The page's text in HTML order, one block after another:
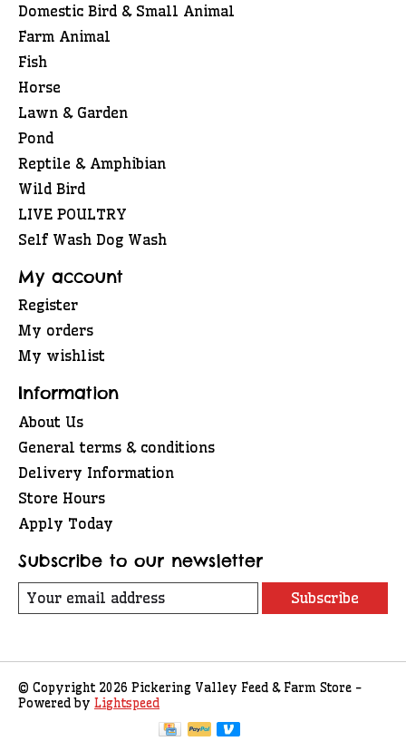
Domestic Bird & Small Animal
Farm Animal
Fish
Horse
Lawn & Garden
Pond
Reptile & Amphibian
Wild Bird
LIVE POULTRY
Self Wash Dog Wash
My account
Register
My orders
My wishlist
Information
About Us
General terms & conditions
Delivery Information
Store Hours
Apply Today
Subscribe to our newsletter
Subscribe
© Copyright 2026 Pickering Valley Feed & Farm Store -
Powered by Lightspeed